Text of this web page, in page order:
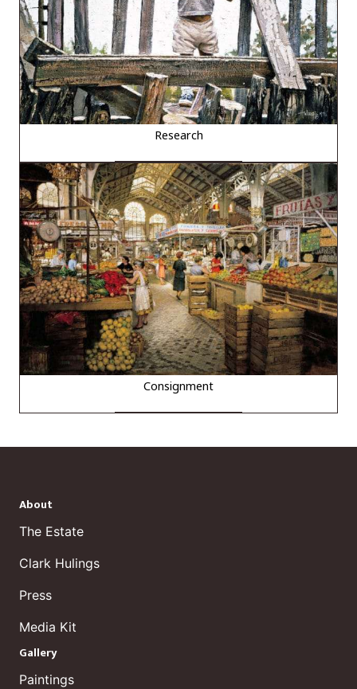
Research
Consignment
About
The Estate
Clark Hulings
Press
Media Kit
Gallery
Paintings